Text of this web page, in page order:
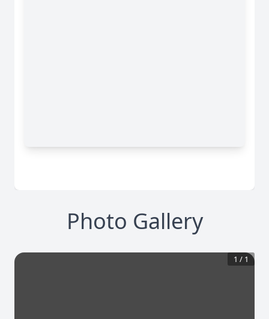
Photo Gallery
1 / 1